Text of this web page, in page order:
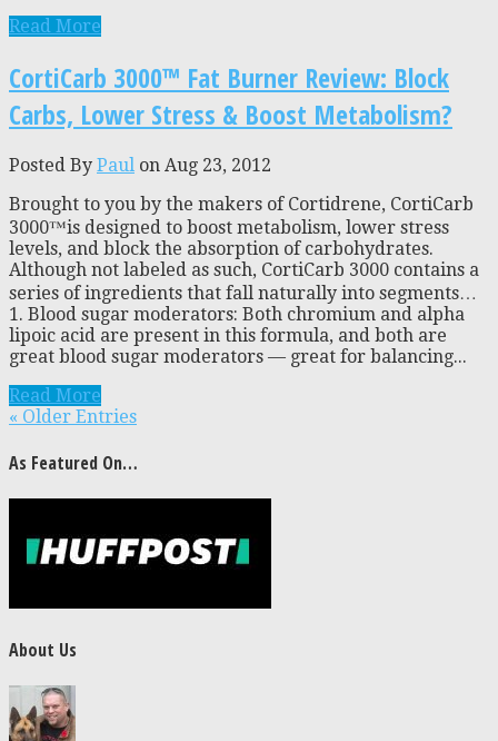
Read More
CortiCarb 3000™ Fat Burner Review: Block
Carbs, Lower Stress & Boost Metabolism?
Posted By Paul on Aug 23, 2012
Brought to you by the makers of Cortidrene, CortiCarb
3000™is designed to boost metabolism, lower stress
levels, and block the absorption of carbohydrates.
Although not labeled as such, CortiCarb 3000 contains a
series of ingredients that fall naturally into segments…
1. Blood sugar moderators: Both chromium and alpha
lipoic acid are present in this formula, and both are
great blood sugar moderators — great for balancing...
Read More
« Older Entries
As Featured On…
About Us